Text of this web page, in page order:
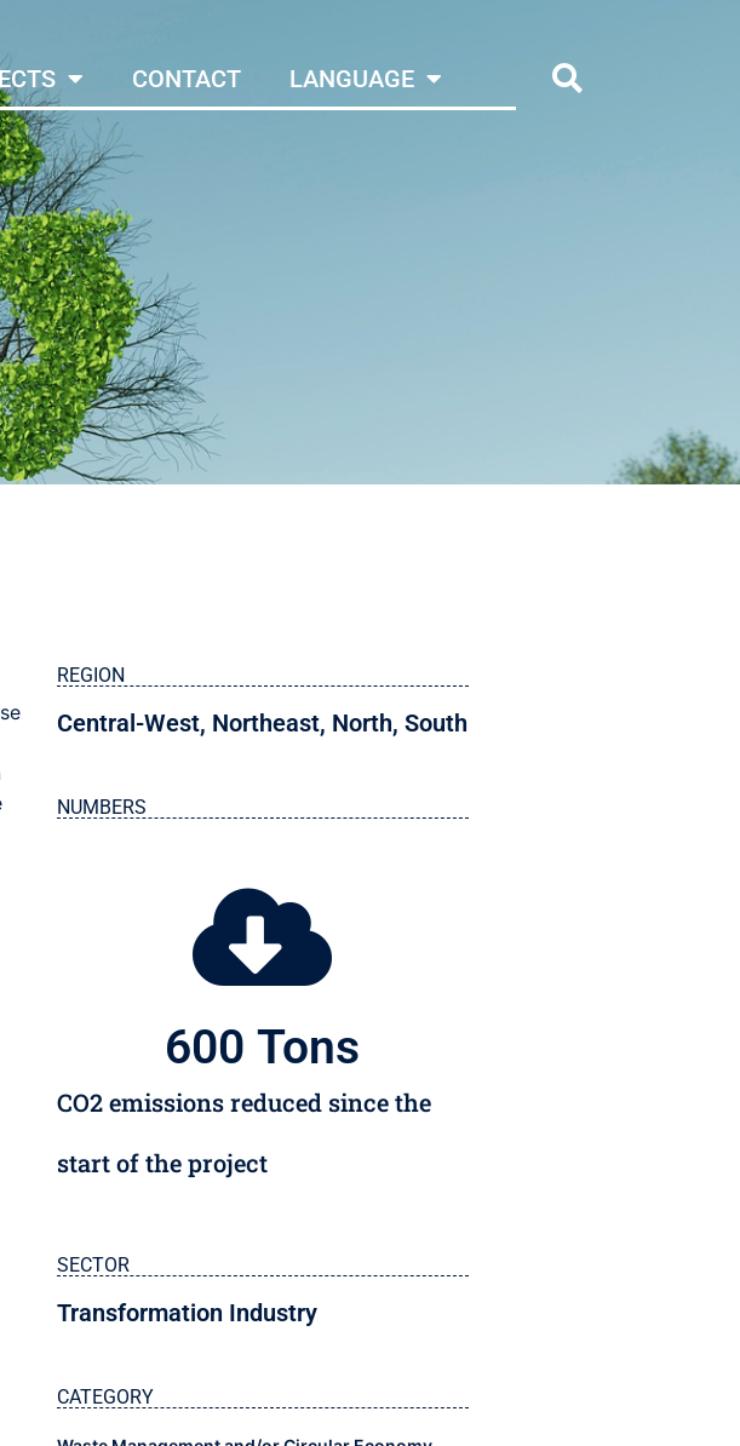
CONTACT LANGUAGE
REGION
Central-West, Northeast, North, South
NUMBERS
CO2 emissions reduced since the
start of the project
600 Tons
SECTOR
Transformation Industry
CATEGORY